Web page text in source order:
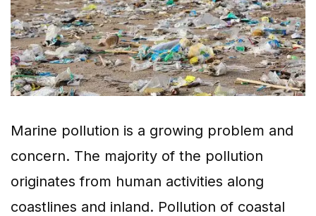
Marine pollution is a growing problem and
concern. The majority of the pollution
originates from human activities along
coastlines and inland. Pollution of coastal